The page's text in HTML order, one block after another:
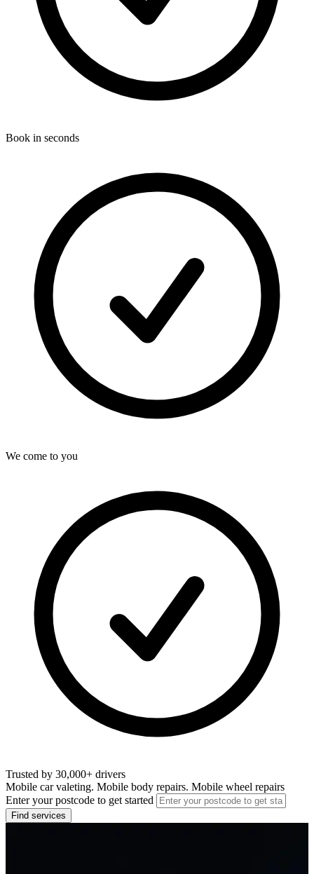
Book in seconds
We come to you
Trusted by 30,000+ drivers
Mobile car valeting. Mobile body repairs. Mobile wheel repairs
Enter your postcode to get started
Find services